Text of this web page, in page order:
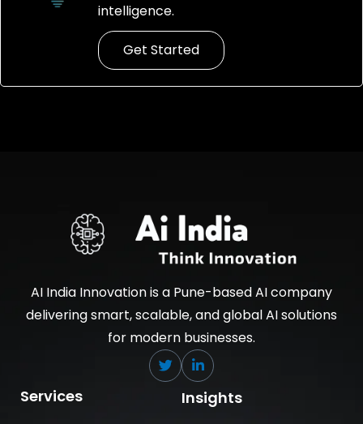
intelligence.
Get Started
AI India Innovation is a Pune-based AI company
delivering smart, scalable, and global AI solutions
for modern businesses.
Services Insights